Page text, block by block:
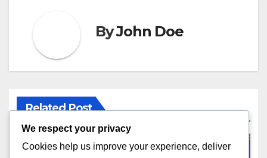
ByJohn Doe
Related Post
We respect your privacy
Cookies help us improve your experience, deliver